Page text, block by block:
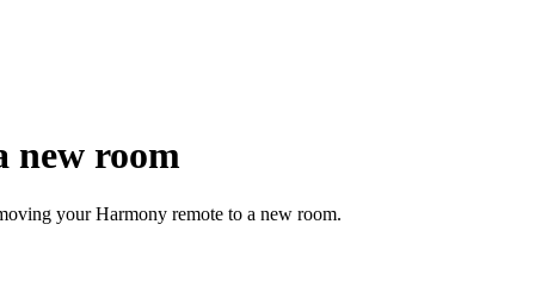
new room
your Harmony remote to a new room.